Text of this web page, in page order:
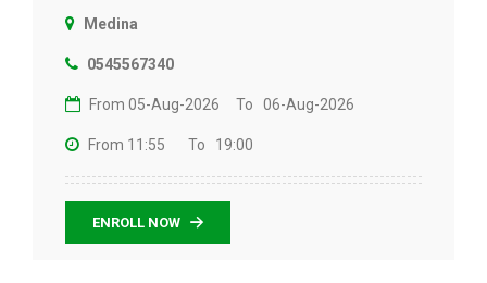
Medina
0545567340
From 05-Aug-2026 To 06-Aug-2026
From 11:55 To 19:00
ENROLL NOW